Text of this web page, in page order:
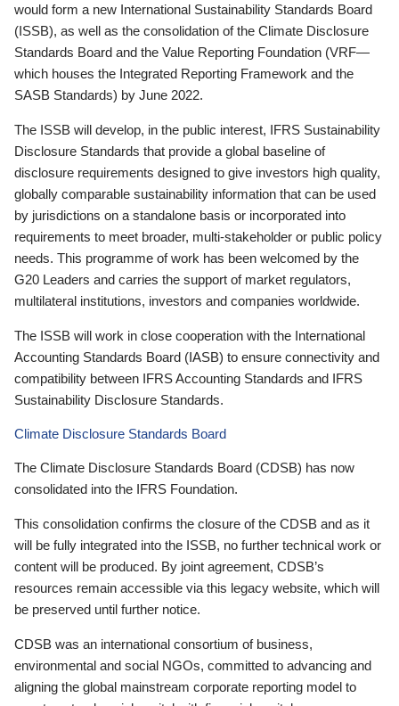
would form a new International Sustainability Standards Board
(ISSB), as well as the consolidation of the Climate Disclosure
Standards Board and the Value Reporting Foundation (VRF—
which houses the Integrated Reporting Framework and the
SASB Standards) by June 2022.
The ISSB will develop, in the public interest, IFRS Sustainability
Disclosure Standards that provide a global baseline of
disclosure requirements designed to give investors high quality,
globally comparable sustainability information that can be used
by jurisdictions on a standalone basis or incorporated into
requirements to meet broader, multi-stakeholder or public policy
needs. This programme of work has been welcomed by the
G20 Leaders and carries the support of market regulators,
multilateral institutions, investors and companies worldwide.
The ISSB will work in close cooperation with the International
Accounting Standards Board (IASB) to ensure connectivity and
compatibility between IFRS Accounting Standards and IFRS
Sustainability Disclosure Standards.
Climate Disclosure Standards Board
The Climate Disclosure Standards Board (CDSB) has now
consolidated into the IFRS Foundation.
This consolidation confirms the closure of the CDSB and as it
will be fully integrated into the ISSB, no further technical work or
content will be produced. By joint agreement, CDSB’s
resources remain accessible via this legacy website, which will
be preserved until further notice.
CDSB was an international consortium of business,
environmental and social NGOs, committed to advancing and
aligning the global mainstream corporate reporting model to